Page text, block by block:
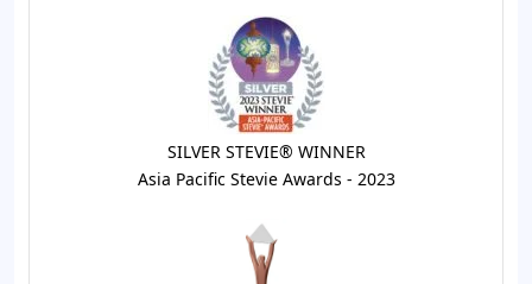
SILVER STEVIE® WINNER
Asia Pacific Stevie Awards - 2023